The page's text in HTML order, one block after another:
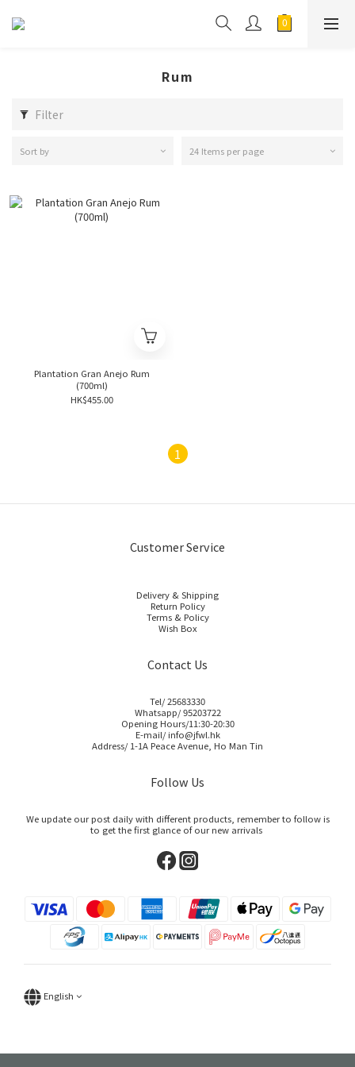
Rum
Filter
Sort by 24 Items per page
Plantation Gran Anejo Rum
(700ml)
HK$455.00
1
Customer Service
Delivery & Shipping
Return Policy
Terms & Policy
Wish Box
Contact Us
Tel/ 25683330
Whatsapp/ 95203722
Opening Hours/11:30-20:30
E-mail/ info@jfwl.hk
Address/ 1-1A Peace Avenue, Ho Man Tin
Follow Us
We update our post daily with different products, remember to follow is
to get the first glance of our new arrivals
English